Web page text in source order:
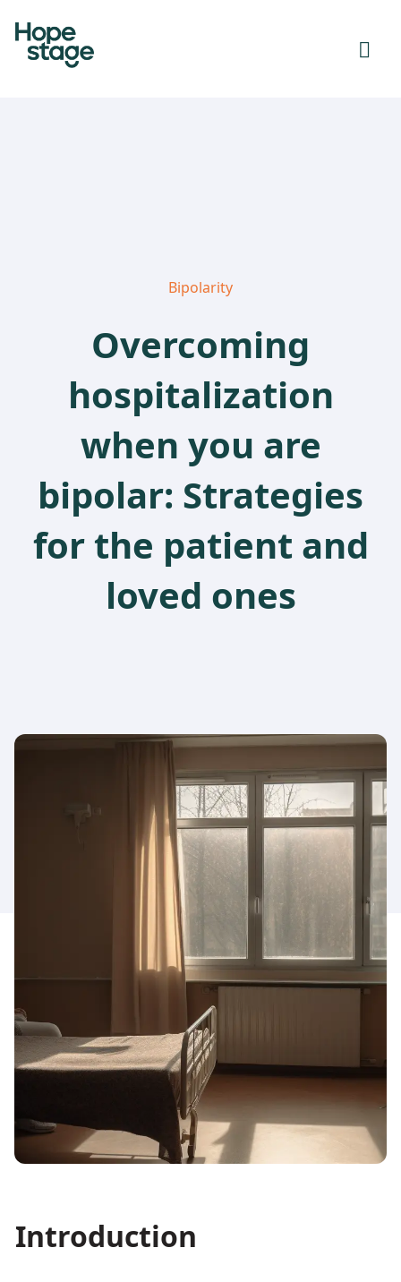
Bipolarity
Overcoming
hospitalization
when you are
bipolar: Strategies
for the patient and
loved ones
Introduction